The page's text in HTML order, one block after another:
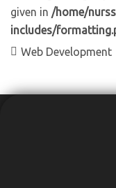
given in /home/
includes/
Web Development